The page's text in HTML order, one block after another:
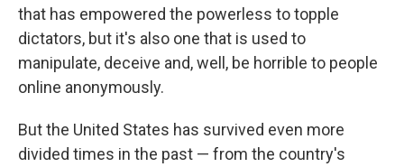
that has empowered the powerless to topple
dictators, but it's also one that is used to
manipulate, deceive and, well, be horrible to people
online anonymously.
But the United States has survived even more
divided times in the past — from the country's